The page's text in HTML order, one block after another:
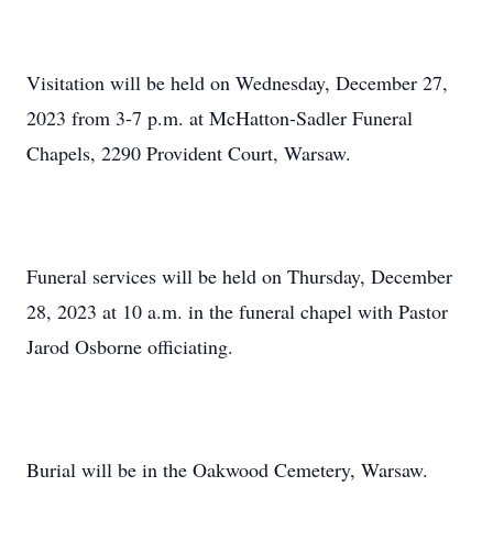
Visitation will be held on Wednesday, December 27,
2023 from 3-7 p.m. at McHatton-Sadler Funeral
Chapels, 2290 Provident Court, Warsaw.
Funeral services will be held on Thursday, December
28, 2023 at 10 a.m. in the funeral chapel with Pastor
Jarod Osborne officiating.
Burial will be in the Oakwood Cemetery, Warsaw.